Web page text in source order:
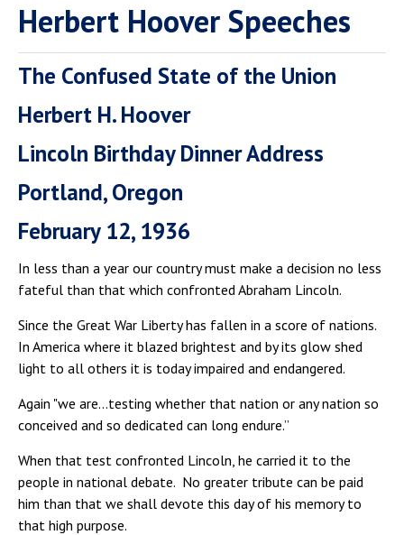
Herbert Hoover Speeches
The Confused State of the Union
Herbert H. Hoover
Lincoln Birthday Dinner Address
Portland, Oregon
February 12, 1936
In less than a year our country must make a decision no less
fateful than that which confronted Abraham Lincoln.
Since the Great War Liberty has fallen in a score of nations.
In America where it blazed brightest and by its glow shed
light to all others it is today impaired and endangered.
Again "we are…testing whether that nation or any nation so
conceived and so dedicated can long endure.”
When that test confronted Lincoln, he carried it to the
people in national debate. No greater tribute can be paid
him than that we shall devote this day of his memory to
that high purpose.